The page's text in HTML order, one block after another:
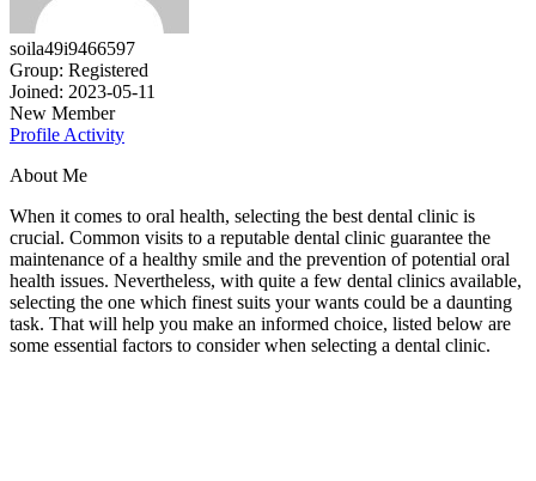
soila49i9466597
Group: Registered
Joined: 2023-05-11
New Member
Profile Activity
About Me
When it comes to oral health, selecting the best dental clinic is
crucial. Common visits to a reputable dental clinic guarantee the
maintenance of a healthy smile and the prevention of potential oral
health issues. Nevertheless, with quite a few dental clinics available,
selecting the one which finest suits your wants could be a daunting
task. That will help you make an informed choice, listed below are
some essential factors to consider when selecting a dental clinic.